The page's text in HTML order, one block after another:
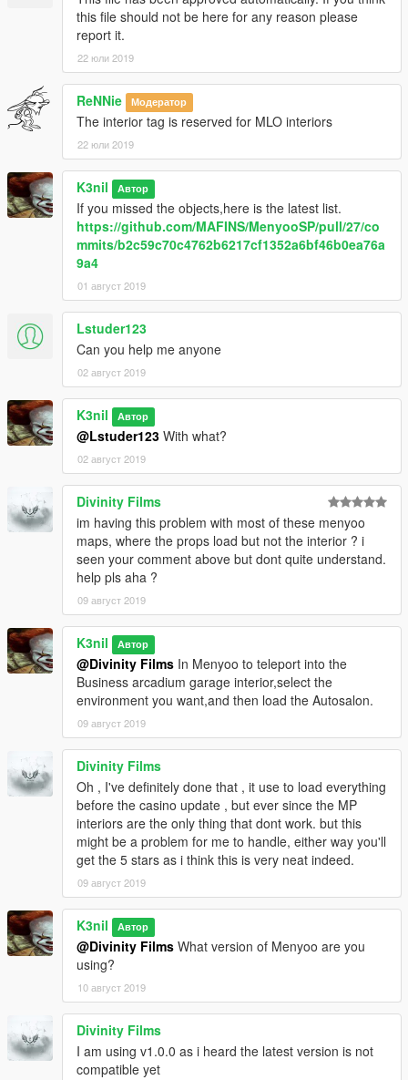
this file should not be here for any reason please
report it.
22 юли 2019
ReNNie Модератор
The interior tag is reserved for MLO interiors
22 юли 2019
K3nil Автор
If you missed the objects,here is the latest list.
https://github.com/MAFINS/MenyooSP/pull/27/co
mmits/b2c59c70c4762b6217cf1352a6bf46b0ea76a
9a4
01 август 2019
Lstuder123
Can you help me anyone
02 август 2019
K3nil Автор
@Lstuder123 With what?
02 август 2019
Divinity Films
im having this problem with most of these menyoo
maps, where the props load but not the interior ? i
seen your comment above but dont quite understand.
help pls aha ?
09 август 2019
K3nil Автор
@Divinity Films In Menyoo to teleport into the
Business arcadium garage interior,select the
environment you want,and then load the Autosalon.
09 август 2019
Divinity Films
Oh , I've definitely done that , it use to load everything
before the casino update , but ever since the MP
interiors are the only thing that dont work. but this
might be a problem for me to handle, either way you'll
get the 5 stars as i think this is very neat indeed.
09 август 2019
K3nil Автор
@Divinity Films What version of Menyoo are you
using?
10 август 2019
Divinity Films
I am using v1.0.0 as i heard the latest version is not
compatible yet